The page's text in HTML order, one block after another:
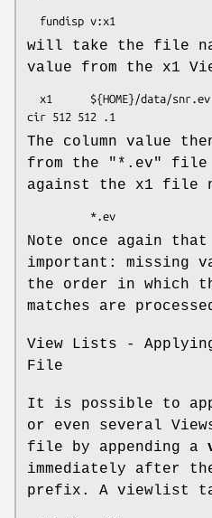
will take the file
value from the x1
The column value
from the "*.ev" file
against the x1 file
Note once again
important: missing
the order in which
matches are
View Lists -
File
It is possible to
or even several
file by appending a
immediately after
prefix. A viewlist